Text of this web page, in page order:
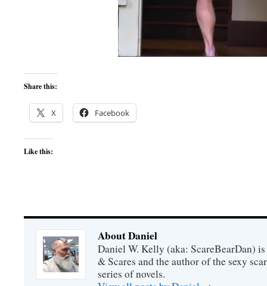
Share this:
X Facebook
Like this:
About Daniel
Daniel W. Kelly (aka: ScareBearDan)
& Scares and the author of the sexy
series of novels.